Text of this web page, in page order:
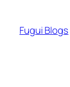
content
Fugui Blogs